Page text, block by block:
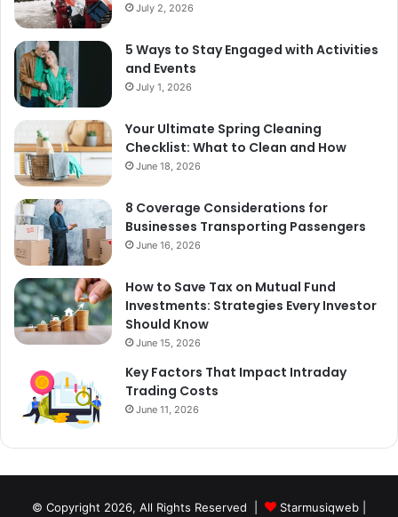
July 2, 2026
5 Ways to Stay Engaged with Activities
and Events
July 1, 2026
Your Ultimate Spring Cleaning
Checklist: What to Clean and How
June 18, 2026
8 Coverage Considerations for
Businesses Transporting Passengers
June 16, 2026
How to Save Tax on Mutual Fund
Investments: Strategies Every Investor
Should Know
June 15, 2026
Key Factors That Impact Intraday
Trading Costs
June 11, 2026
© Copyright 2026, All Rights Reserved | Starmusiqweb